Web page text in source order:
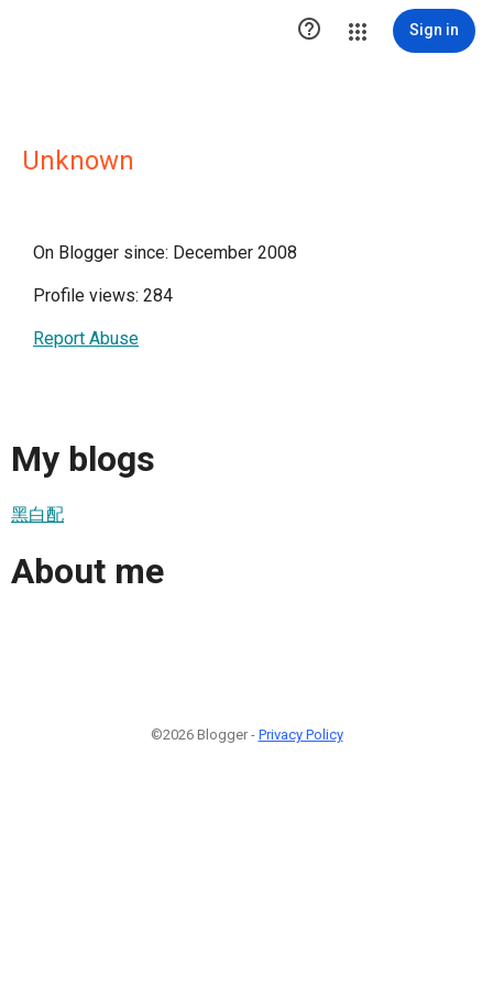
 Sign in
Unknown
On Blogger since: December 2008
Profile views: 284
Report Abuse
My blogs
黑白配
About me
©2026 Blogger - Privacy Policy